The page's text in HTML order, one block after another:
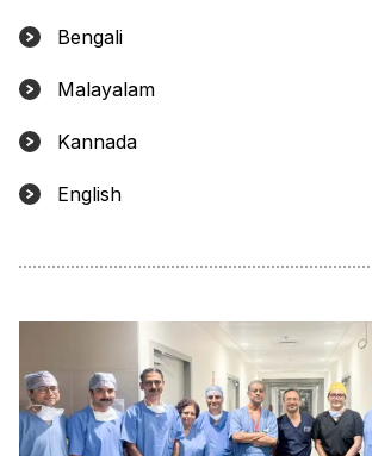
Bengali
Malayalam
Kannada
English